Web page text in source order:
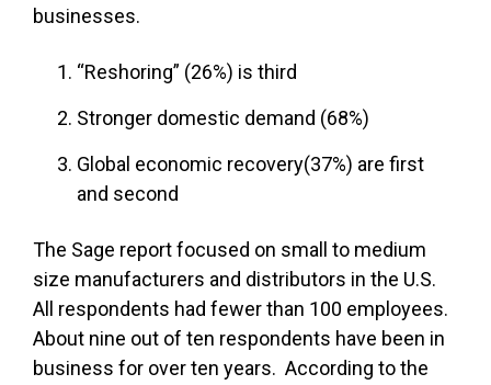
businesses.
“Reshoring” (26%) is third
Stronger domestic demand (68%)
Global economic recovery(37%) are first
and second
The Sage report focused on small to medium
size manufacturers and distributors in the U.S.
All respondents had fewer than 100 employees.
About nine out of ten respondents have been in
business for over ten years. According to the